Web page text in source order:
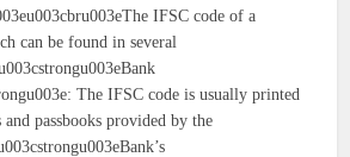
IFSC code of a
can be found in several
The IFSC code is usually printed
and passbooks provided by the